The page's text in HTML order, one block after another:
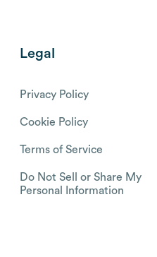
Legal
Privacy Policy
Cookie Policy
Terms of Service
Do Not Sell or Share My
Personal Information